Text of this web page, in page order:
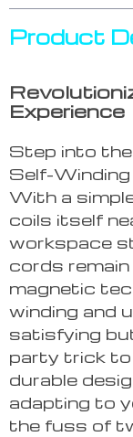
Product
Experience
Step into
Self-
With a
coils itself
workspace
cords
magnetic
winding and
satisfying
party trick to
durable
adapting to
the fuss of